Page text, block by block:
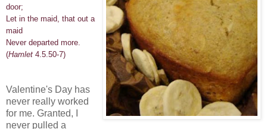
door;
Let in the maid, that out a
maid
Never departed more.
(Hamlet 4.5.50-7)
Valentine's Day has
never really worked
for me. Granted, I
never pulled a